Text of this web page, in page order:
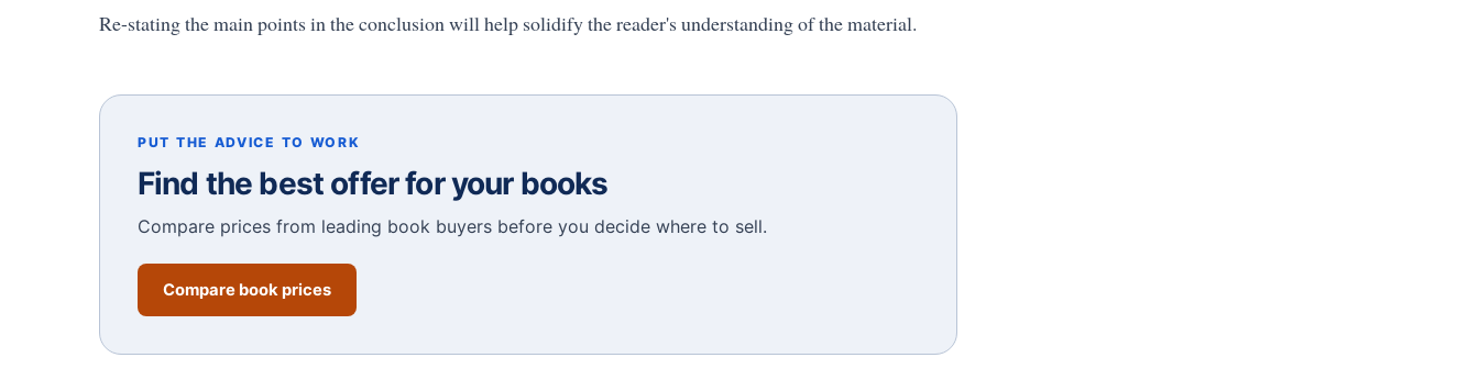
Re-stating the main points in the conclusion will help solidify the reader's understanding of the material.
PUT THE ADVICE TO WORK
Find the best offer for your books
Compare prices from leading book buyers before you decide where to sell.
Compare book prices